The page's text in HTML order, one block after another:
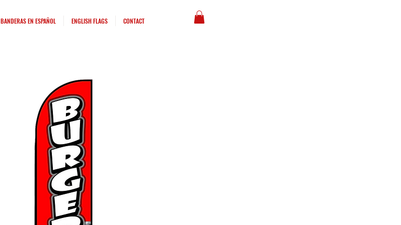
BANDERAS EN ESPAÑOL ENGLISH FLAGS CONTACT